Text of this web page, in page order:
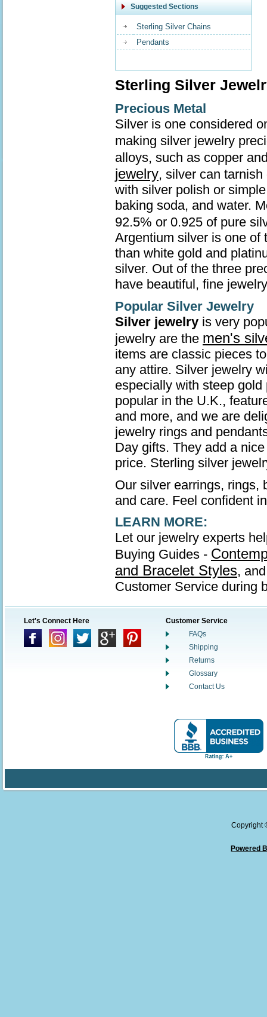
Suggested Sections
Sterling Silver Chains
Pendants
Sterling Silver
Precious Metal
Silver is one considered
making silver jewelry
alloys, such as copper
jewelry, silver can
with silver polish or
baking soda, and water.
92.5% or 0.925 of pure
Argentium silver is one of
than white gold and
silver. Out of the three
have beautiful, fine
Popular Silver Jewelry
Silver jewelry is very
jewelry are the men's
items are classic pieces
any attire. Silver jewelry
especially with steep
popular in the U.K.,
and more, and we are
jewelry rings and
Day gifts. They add a
price. Sterling silver
Our silver earrings, rings,
and care. Feel confident
LEARN MORE:
Let our jewelry experts
Buying Guides -
and Bracelet Styles,
Customer Service during
Let's Connect Here
Customer Service
FAQs
Shipping
Returns
Glossary
Contact Us
Copyright
Powered